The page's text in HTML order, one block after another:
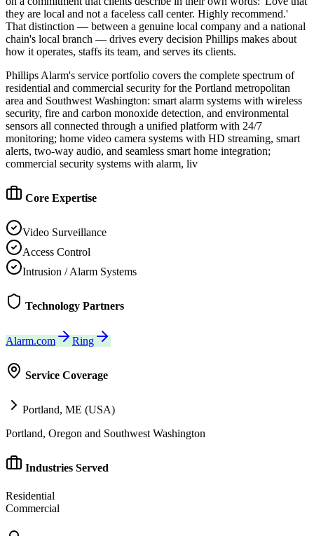
they are local and not a faceless call center. Highly recommend.'
That distinction — between a genuine local company and a national
chain's local branch — drives every decision Phillips makes about
how it operates, staffs its team, and serves its clients.
Phillips Alarm's service portfolio covers the complete spectrum of
residential and commercial security for the Portland metropolitan
area and Southwest Washington: smart alarm systems with wireless
security, fire and carbon monoxide detection, and environmental
sensors all connected through a unified platform with 24/7
monitoring; home video camera systems with HD streaming, smart
alerts, two-way audio, and seamless smart home integration;
commercial security systems with alarm, liv
Core Expertise
Video Surveillance
Access Control
Intrusion / Alarm Systems
Technology Partners
Alarm.com Ring
Service Coverage
Portland, ME (USA)
Portland, Oregon and Southwest Washington
Industries Served
Residential
Commercial